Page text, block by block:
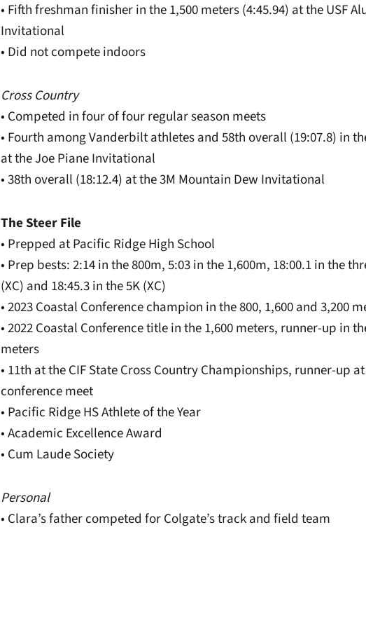
• Fifth freshman finisher in the 1,500 meters (4:45.94) at the USF
Invitational
• Did not compete indoors
Cross Country
• Competed in four of four regular season meets
• Fourth among Vanderbilt athletes and 58th overall (19:07.8) in
at the Joe Piane Invitational
• 38th overall (18:12.4) at the 3M Mountain Dew Invitational
The Steer File
• Prepped at Pacific Ridge High School
• Prep bests: 2:14 in the 800m, 5:03 in the 1,600m, 18:00.1 in the
(XC) and 18:45.3 in the 5K (XC)
• 2023 Coastal Conference champion in the 800, 1,600 and 3,200
• 2022 Coastal Conference title in the 1,600 meters, runner-up in
meters
• 11th at the CIF State Cross Country Championships, runner-up
conference meet
• Pacific Ridge HS Athlete of the Year
• Academic Excellence Award
• Cum Laude Society
Personal
• Clara’s father competed for Colgate’s track and field team